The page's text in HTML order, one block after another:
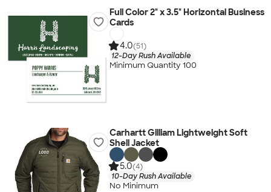
Full Color 2" x 3.5" Horizontal Business
Cards
4.0(51)
12-Day Rush Available
Minimum Quantity 100
Carhartt Gilliam Lightweight Soft
Shell Jacket
5.0(4)
10-Day Rush Available
No Minimum